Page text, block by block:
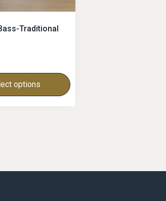
Traditional
options